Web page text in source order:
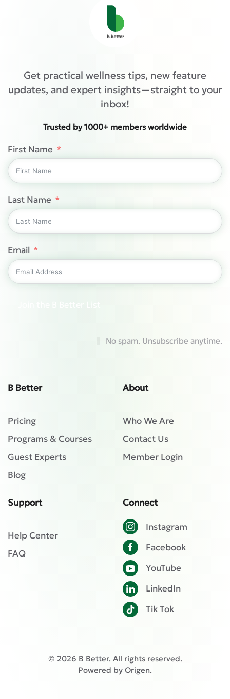
Get practical wellness tips, new feature
updates, and expert insights—straight to your
inbox!
Trusted by 1000+ members worldwide
First Name
Last Name
Email
No spam. Unsubscribe anytime.
B Better
Pricing
Programs & Courses
Guest Experts
Blog
About
Who We Are
Contact Us
Member Login
Support
Help Center
FAQ
Connect
Instagram
Facebook
YouTube
LinkedIn
Tik Tok
© 2026 B Better. All rights reserved.
Powered by Origen.